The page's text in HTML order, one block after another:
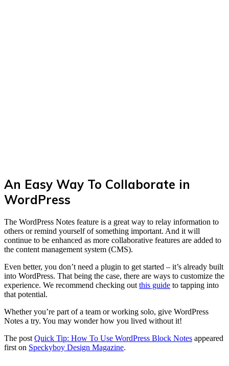
An Easy Way To Collaborate in
WordPress
The WordPress Notes feature is a great way to relay information to
others or remind yourself of something important. And it will
continue to be enhanced as more collaborative features are added to
the content management system (CMS).
Even better, you don’t need a plugin to get started – it’s already built
into WordPress. That being the case, there are ways to customize the
experience. We recommend checking out this guide to tapping into
that potential.
Whether you’re part of a team or working solo, give WordPress
Notes a try. You may wonder how you lived without it!
The post Quick Tip: How To Use WordPress Block Notes appeared
first on Speckyboy Design Magazine.